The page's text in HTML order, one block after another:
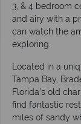
3, & 4 bedroom
and airy with a
can watch the
exploring.
Located in a
Tampa Bay,
Florida’s old
find fantastic
miles of sandy